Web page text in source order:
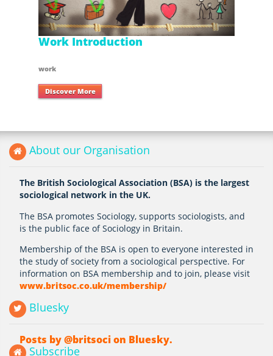
Work Introduction
work
Discover More
About our Organisation
The British Sociological Association (BSA) is the largest
sociological network in the UK.
The BSA promotes Sociology, supports sociologists, and
is the public face of Sociology in Britain.
Membership of the BSA is open to everyone interested in
the study of society from a sociological perspective. For
information on BSA membership and to join, please visit
www.britsoc.co.uk/membership/
Bluesky
Posts by @britsoci on Bluesky.
Subscribe